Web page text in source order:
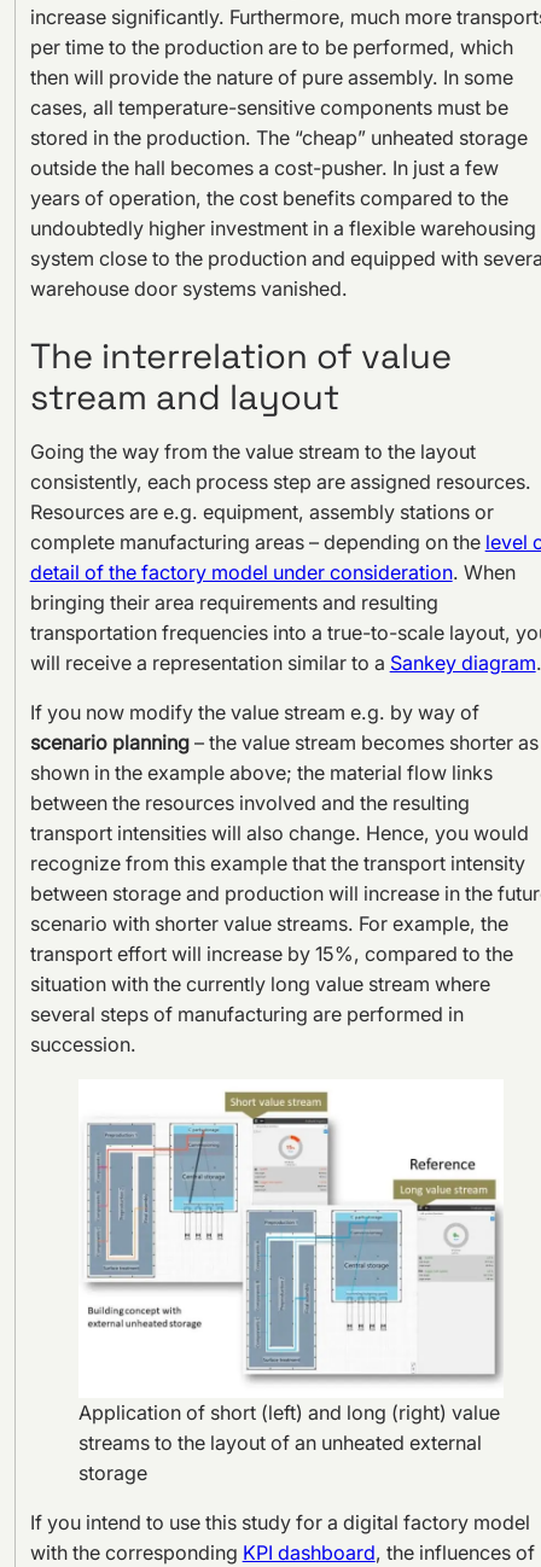
increase significantly. Furthermore, much more
per time to the production are to be performed, which
then will provide the nature of pure assembly. In some
cases, all temperature-sensitive components must be
stored in the production. The “cheap” unheated storage
outside the hall becomes a cost-pusher. In just a few
years of operation, the cost benefits compared to the
undoubtedly higher investment in a flexible warehousing
system close to the production and equipped with
warehouse door systems vanished.
The interrelation of value
stream and layout
Going the way from the value stream to the layout
consistently, each process step are assigned resources.
Resources are e.g. equipment, assembly stations or
complete manufacturing areas – depending on the level
detail of the factory model under consideration. When
bringing their area requirements and resulting
transportation frequencies into a true-to-scale layout,
will receive a representation similar to a Sankey diagram.
If you now modify the value stream e.g. by way of
scenario planning– the value stream becomes shorter as
shown in the example above; the material flow links
between the resources involved and the resulting
transport intensities will also change. Hence, you would
recognize from this example that the transport intensity
between storage and production will increase in the
scenario with shorter value streams. For example, the
transport effort will increase by 15%, compared to the
situation with the currently long value stream where
several steps of manufacturing are performed in
succession.
Application of short (left) and long (right) value
streams to the layout of an unheated external
storage
If you intend to use this study for a digital factory model
with the corresponding KPI dashboard, the influences of